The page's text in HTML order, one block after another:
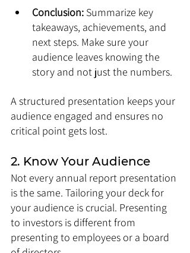
Conclusion: Summarize key
takeaways, achievements, and
next steps. Make sure your
audience leaves knowing the
story and not just the numbers.
A structured presentation keeps your
audience engaged and ensures no
critical point gets lost.
2. Know Your Audience
Not every annual report presentation
is the same. Tailoring your deck for
your audience is crucial. Presenting
to investors is different from
presenting to employees or a board